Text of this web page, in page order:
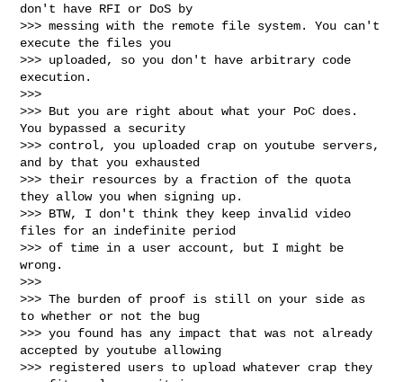
don't have RFI or DoS by
>>> messing with the remote file system. You can't
execute the files you
>>> uploaded, so you don't have arbitrary code
execution.
>>>
>>> But you are right about what your PoC does.
You bypassed a security
>>> control, you uploaded crap on youtube servers,
and by that you exhausted
>>> their resources by a fraction of the quota
they allow you when signing up.
>>> BTW, I don't think they keep invalid video
files for an indefinite period
>>> of time in a user account, but I might be
wrong.
>>>
>>> The burden of proof is still on your side as
to whether or not the bug
>>> you found has any impact that was not already
accepted by youtube allowing
>>> registered users to upload whatever crap they